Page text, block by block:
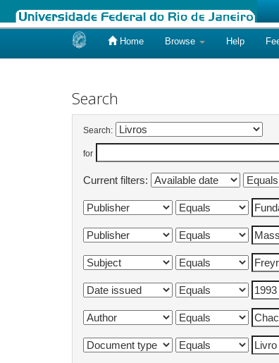
Home Browse Help
Search
Search:
for
Current filters: